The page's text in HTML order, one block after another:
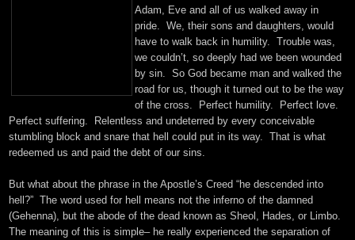
Adam, Eve and all of us walked away in
pride. We, their sons and daughters, would
have to walk back in humility. Trouble was,
we couldn’t, so deeply had we been wounded
by sin. So God became man and walked the
road for us, though it turned out to be the way
of the cross. Perfect humility. Perfect love.
Perfect suffering. Relentless and undeterred by every conceivable
stumbling block and snare that hell could put in its way. That is what
redeemed us and paid the debt of our sins.
But what about the phrase in the Apostle’s Creed “he descended into
hell?” The word used for hell means not the inferno of the damned
(Gehenna), but the abode of the dead known as Sheol, Hades, or Limbo.
The meaning of this is simple– he really experienced the separation of